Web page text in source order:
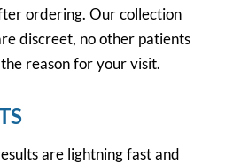
ordering. Our collection
discreet, no other patients
reason for your visit.
are lightning fast and